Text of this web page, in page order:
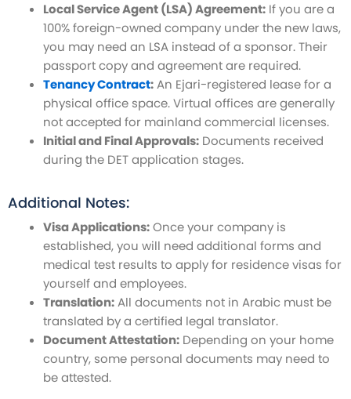
Local Service Agent (LSA) Agreement: If you are a
100% foreign-owned company under the new laws,
you may need an LSA instead of a sponsor. Their
passport copy and agreement are required.
Tenancy Contract:An Ejari-registered lease for a
physical office space. Virtual offices are generally
not accepted for mainland commercial licenses.
Initial and Final Approvals: Documents received
during the DET application stages.
Additional Notes:
Visa Applications:Once your company is
established, you will need additional forms and
medical test results to apply for residence visas for
yourself and employees.
Translation:All documents not in Arabic must be
translated by a certified legal translator.
Document Attestation: Depending on your home
country, some personal documents may need to
be attested.